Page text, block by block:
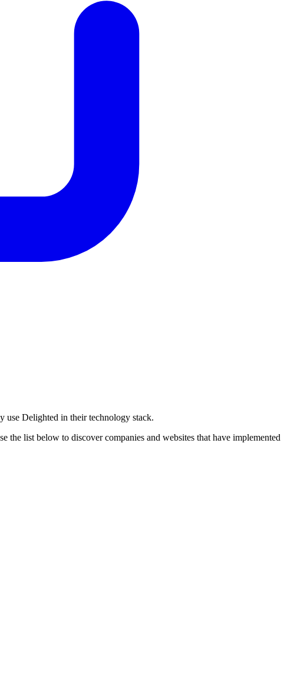
use Delighted in their technology stack.
the list below to discover companies and websites that have implemented